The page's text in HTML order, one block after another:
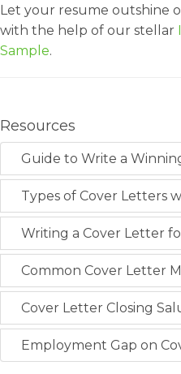
Let your resume outshine
with the help of our stellar
Sample.
Resources
Guide to Write a
Types of Cover Letters
Writing a Cover Letter
Common Cover Letter
Cover Letter Closing
Employment Gap on